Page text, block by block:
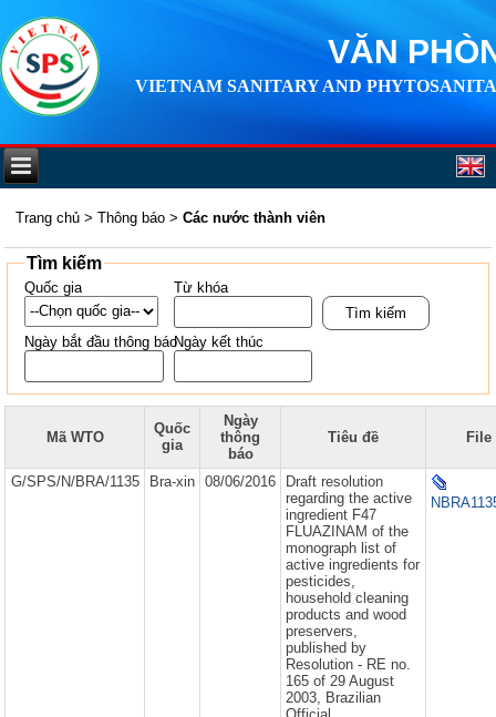
VĂN
VIETNAM SANITARY AND
Trang chủ >Thông báo >Các nước thành viên
Tìm kiếm
Quốc gia Từ khóa
Ngày bắt đầu thông báoNgày kết thúc
Mã WTO
Quốc
gia
Ngày
thông
báo
Tiêu đề File
G/SPS/N/BRA/1135 Bra-xin 08/06/2016
Draft resolution
regarding the active
ingredient F47
FLUAZINAM of the
monograph list of
active ingredients for
pesticides,
household cleaning
products and wood
preservers,
published by
Resolution - RE no.
165 of 29 August
2003, Brazilian